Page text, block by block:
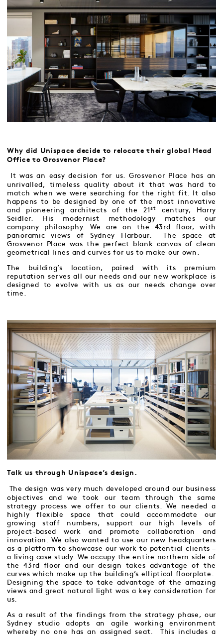
Why did Unispace decide to relocate their global Head
Office to Grosvenor Place?
It was an easy decision for us. Grosvenor Place has an
unrivalled, timeless quality about it that was hard to
match when we were searching for the right fit. It also
happens to be designed by one of the most innovative
and pioneering architects of the 21st
century, Harry
Seidler. His modernist methodology matches our
company philosophy. We are on the 43rd floor, with
panoramic views of Sydney Harbour. The space at
Grosvenor Place was the perfect blank canvas of clean
geometrical lines and curves for us to make our own.
The building’s location, paired with its premium
reputation serves all our needs and our new workplace is
designed to evolve with us as our needs change over
time.
Talk us through Unispace’s design.
The design was very much developed around our business
objectives and we took our team through the same
strategy process we offer to our clients. We needed a
highly flexible space that could accommodate our
growing staff numbers, support our high levels of
project-based work and promote collaboration and
innovation. We also wanted to use our new headquarters
as a platform to showcase our work to potential clients –
a living case study. We occupy the entire northern side of
the 43rd floor and our design takes advantage of the
curves which make up the building’s elliptical floorplate.
Designing the space to take advantage of the amazing
views and great natural light was a key consideration for
us.
As a result of the findings from the strategy phase, our
Sydney studio adopts an agile working environment
whereby no one has an assigned seat. This includes a